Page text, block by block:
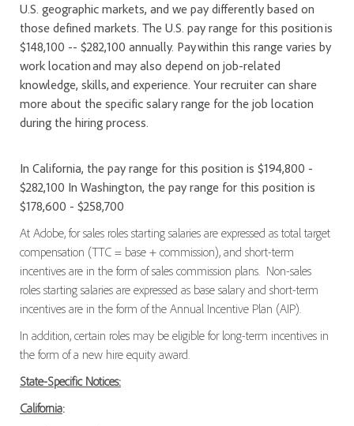
U.S. geographic markets, and we pay differently based on
those defined markets. The U.S. pay range for this position is
$148,100 -- $282,100 annually. Pay within this range varies by
work location and may also depend on job-related
knowledge, skills, and experience. Your recruiter can share
more about the specific salary range for the job location
during the hiring process.
In California, the pay range for this position is $194,800 -
$282,100 In Washington, the pay range for this position is
$178,600 - $258,700
At Adobe, for sales roles starting salaries are expressed as total target
compensation (TTC = base + commission), and short-term
incentives are in the form of sales commission plans. Non-sales
roles starting salaries are expressed as base salary and short-term
incentives are in the form of the Annual Incentive Plan (AIP).
In addition, certain roles may be eligible for long-term incentives in
the form of a new hire equity award.
State-Specific Notices:
California: